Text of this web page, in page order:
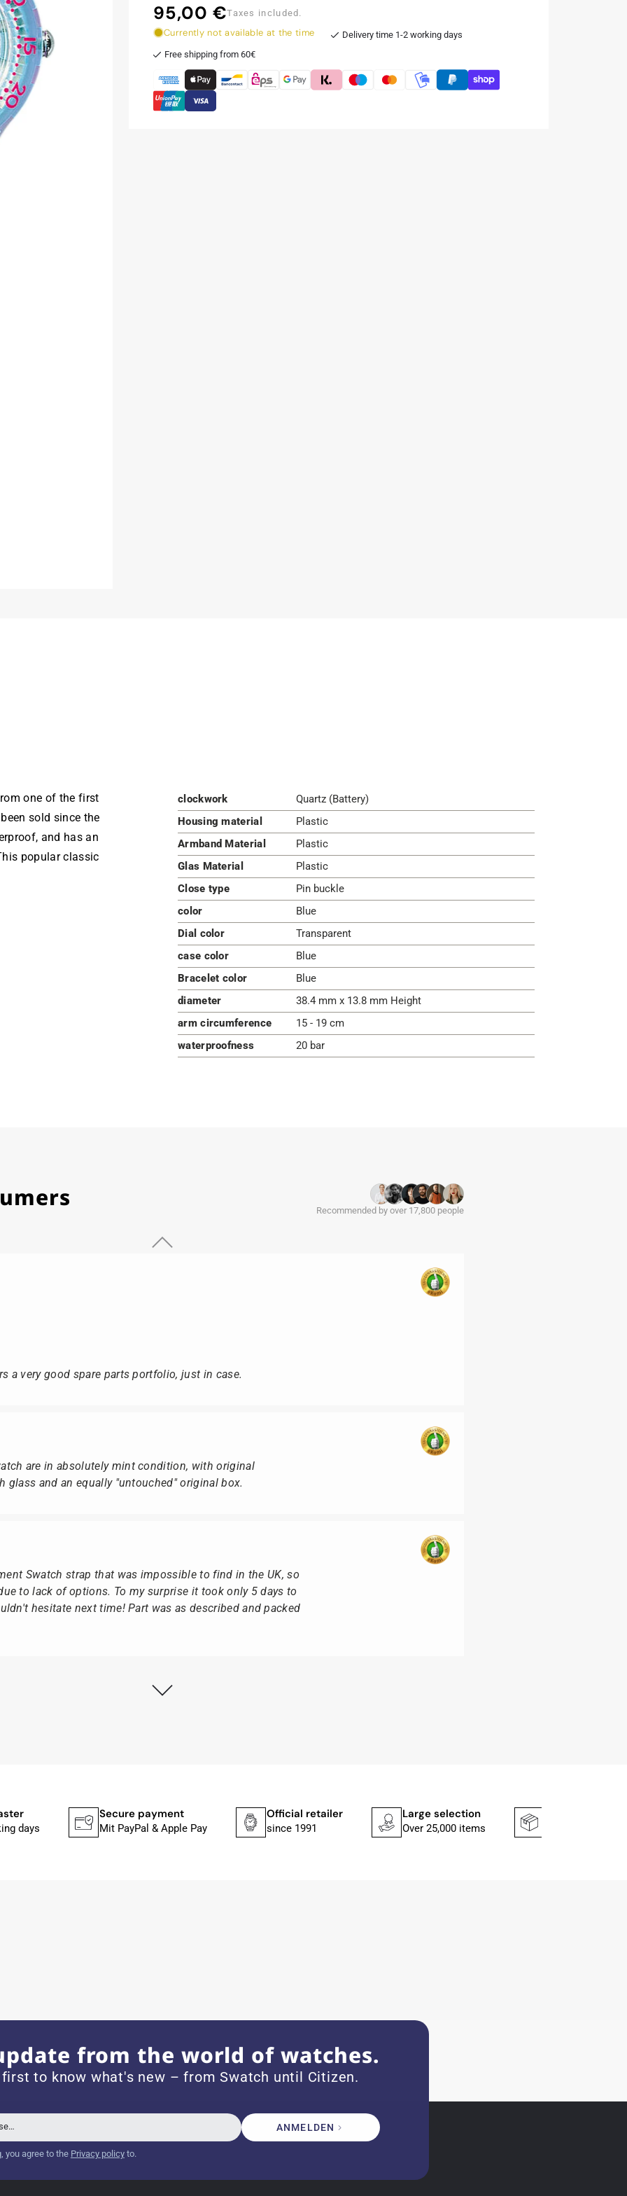
Regular
price
95,00 €Taxes included.
Currently not available at the time
Delivery time 1-2 working days
Free shipping from 60€
one of the first
sold since the
and has an
popular classic
clockwork
Quartz (Battery)
Housing material
Plastic
Armband Material
Plastic
Glas Material
Plastic
Close type
Pin buckle
color
Blue
Dial color
Transparent
case color
Blue
Bracelet color
Blue
diameter
38.4 mm x 13.8 mm Height
arm circumference
15 - 19 cm
waterproofness
20 bar
Recommended by over 17,800 people
a very good spare parts portfolio, just in case.
are in absolutely mint condition, with original
glass and an equally "untouched" original box.
Swatch strap that was impossible to find in the UK, so
to lack of options. To my surprise it took only 5 days to
hesitate next time! Part was as described and packed
days
Secure payment
Mit PayPal & Apple Pay
Official retailer
since 1991
Large selection
Over 25,000 items
from the world of watches.
first to know what's new – from Swatch until Citizen.
ANMELDEN
you agree to the Privacy policyto.